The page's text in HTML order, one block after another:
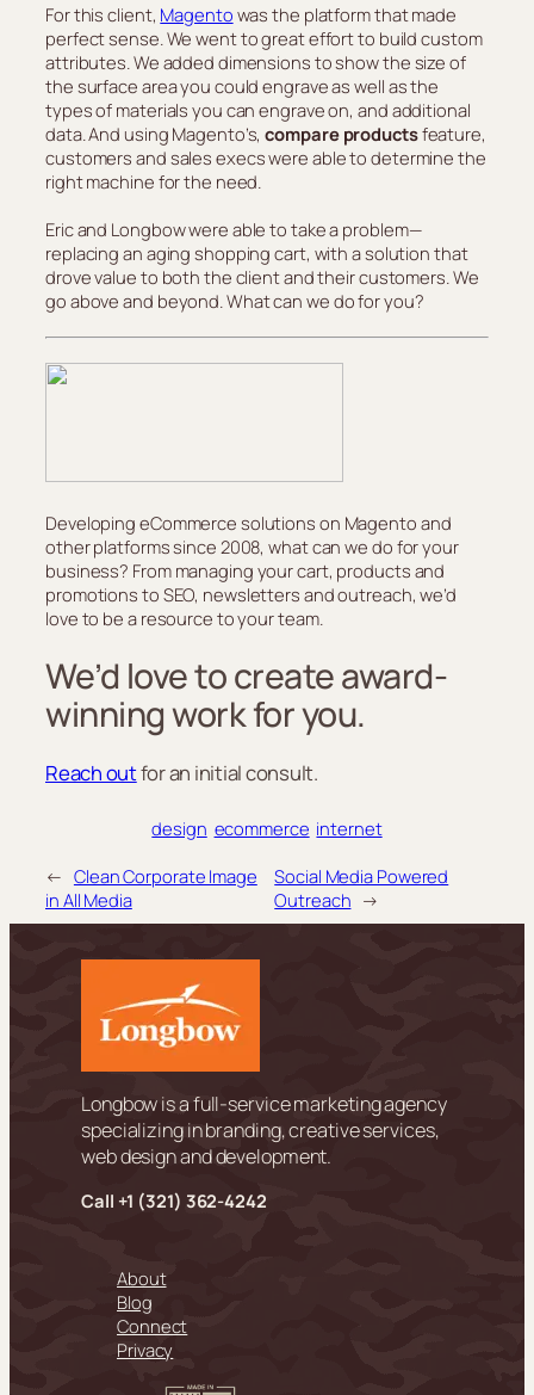
For this client, Magento was the platform that made
perfect sense. We went to great effort to build custom
attributes. We added dimensions to show the size of
the surface area you could engrave as well as the
types of materials you can engrave on, and additional
data. And using Magento’s,compare productsfeature,
customers and sales execs were able to determine the
right machine for the need.
Eric and Longbow were able to take a problem—
replacing an aging shopping cart, with a solution that
drove value to both the client and their customers. We
go above and beyond. What can we do for you?
Developing eCommerce solutions on Magento and
other platforms since 2008, what can we do for your
business? From managing your cart, products and
promotions to SEO, newsletters and outreach, we’d
love to be a resource to your team.
We’d love to create award-
winning work for you.
Reach outfor an initial consult.
design ecommerce internet
← Clean Corporate Image
in All Media
Social Media Powered
Outreach →
Longbow is a full-service marketing agency
specializing in branding, creative services,
web design and development.
Call +1 (321) 362-4242
About
Blog
Connect
Privacy